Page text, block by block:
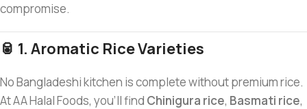
compromise.
🥫 1. Aromatic Rice Varieties
No Bangladeshi kitchen is complete without premium rice.
At AA Halal Foods, you’ll find Chinigura rice, Basmati rice,